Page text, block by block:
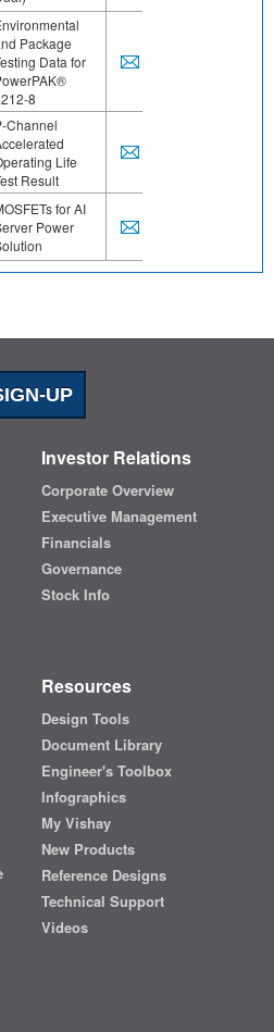
Package
Data for
8
Channel
Life
Result
for AI
Power
UP
Investor Relations
Corporate Overview
Executive Management
Financials
Governance
Stock Info
Resources
Design Tools
Document Library
Engineer's Toolbox
Infographics
My Vishay
New Products
Reference Designs
Technical Support
Videos